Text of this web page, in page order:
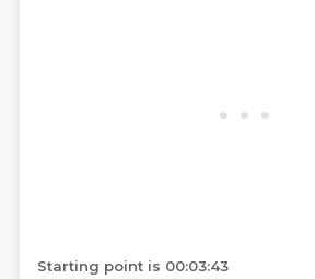
Starting point is 00:03:43